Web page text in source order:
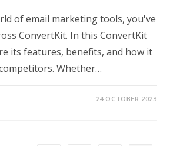
of email marketing tools, you've
ConvertKit. In this ConvertKit
its features, benefits, and how it
Whether…
24 OCTOBER 2023